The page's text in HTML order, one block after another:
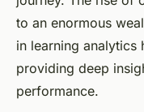
to an enormous
in learning analytics
providing deep
performance.